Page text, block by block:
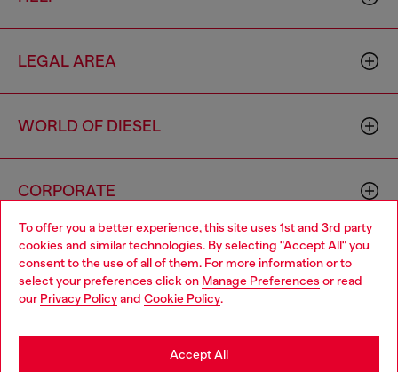
To offer you a better experience, this site uses 1st and 3rd party
cookies and similar technologies. By selecting "Accept All" you
consent to the use of all of them. For more information or to
select your preferences click on Manage Preferences or read
our Privacy Policyand Cookie Policy.
Accept All
LEGAL AREA
WORLD OF DIESEL
CORPORATE
Country: GB Language: EN
Choose your location
You are currently browsing United Kingdom website, but it
seems you may be based in United States